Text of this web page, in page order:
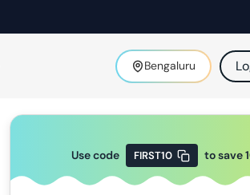
Bengaluru
Use code FIRST10 to save